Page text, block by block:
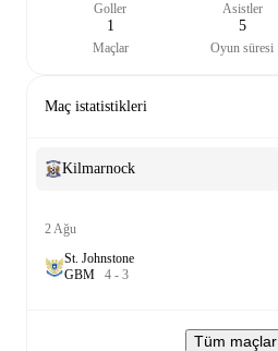
Goller Asistler
1
Maçlar
5
Oyun süresi
Maç istatistikleri
Kilmarnock
2 Ağu
St. Johnstone
GBM 4 - 3
Tüm maçlar